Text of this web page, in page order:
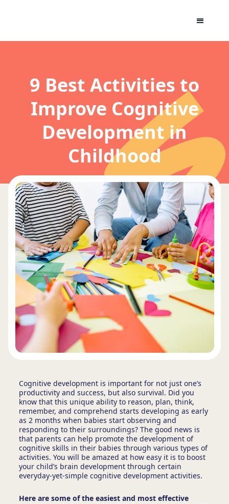
9 Best Activities to
Improve Cognitive
Development in
Childhood
Cognitive development is important for not just one’s
productivity and success, but also survival. Did you
know that this unique ability to reason, plan, think,
remember, and comprehend starts developing as early
as 2 months when babies start observing and
responding to their surroundings? The good news is
that parents can help promote the development of
cognitive skills in their babies through various types of
activities. You will be amazed at how easy it is to boost
your child’s brain development through certain
everyday-yet-simple cognitive development activities.
Here are some of the easiest and most effective